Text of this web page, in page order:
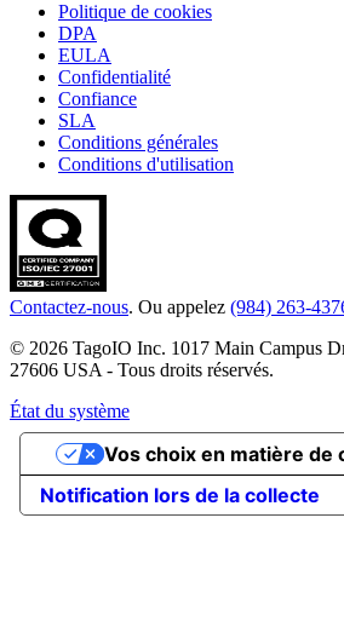
Politique de cookies
DPA
EULA
Confidentialité
Confiance
SLA
Conditions générales
Conditions d'utilisation
Contactez-nous. Ou appelez (984) 263-
© 2026 TagoIO Inc. 1017 Main Campus
27606 USA - Tous droits réservés.
État du système
Notification lors de la collecte
Vos choix en matière de